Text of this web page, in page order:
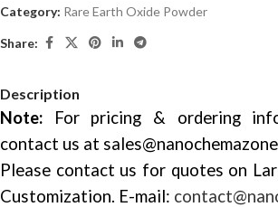
Category: Rare Earth Oxide Powder
Share:
Description
Note: For pricing & ordering
contact us at
Please contact us for quotes on
Customization. E-mail: